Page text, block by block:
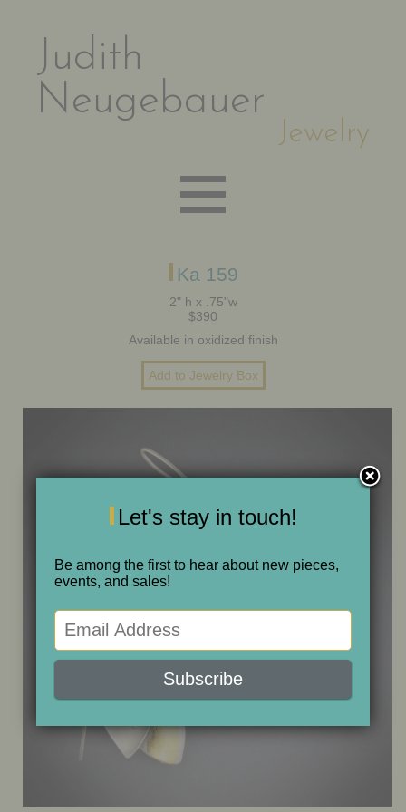
Judith
Neugebauer
Jewelry
EARRINGS
NECKLACES
BRACELETS
CALENDAR
Ka 159
2" h x .75"w
$390
Available in oxidized finish
Let's stay in touch!
Be among the first to hear about new pieces,
events, and sales!